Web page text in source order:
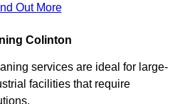
Out More
Colinton
services are ideal for large-
facilities that require